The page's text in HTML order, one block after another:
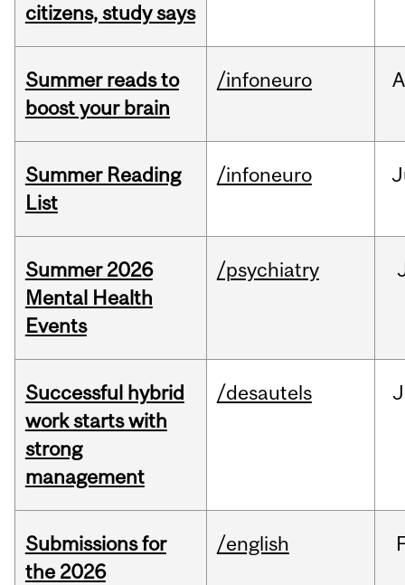
citizens, study says
Summer reads to
boost your brain
/infoneuro
Summer Reading
List
/infoneuro
Summer 2026
Mental Health
Events
/psychiatry
Successful hybrid
work starts with
strong
management
/desautels
Submissions for
the 2026
/english